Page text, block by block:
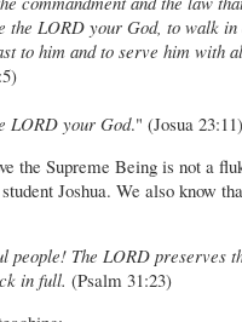
the LORD your God, to walk
to him and to serve him with
LORD your God." (Josua 23:11)
the Supreme Being is not a
Joshua. We also know
people! The LORD preserves
in full. (Psalm 31:23)